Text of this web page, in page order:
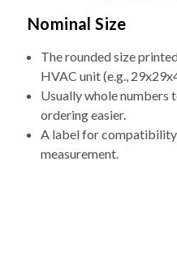
Nominal Size
The rounded size
HVAC unit (e.g.,
Usually whole numbers
ordering easier.
A label for
measurement.